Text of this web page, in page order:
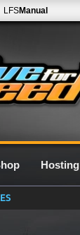
LFSManual
Hosting